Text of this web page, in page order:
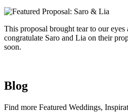
This proposal brought tear to our
congratulate Saro and Lia on their
soon.
Blog
Find more Featured Weddings,